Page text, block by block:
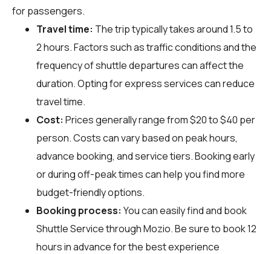
for passengers.
Travel time: The trip typically takes around 1.5 to
2 hours. Factors such as traffic conditions and the
frequency of shuttle departures can affect the
duration. Opting for express services can reduce
travel time.
Cost: Prices generally range from $20 to $40 per
person. Costs can vary based on peak hours,
advance booking, and service tiers. Booking early
or during off-peak times can help you find more
budget-friendly options.
Booking process: You can easily find and book
Shuttle Service throughMozio. Be sure to book 12
hours in advance for the best experience